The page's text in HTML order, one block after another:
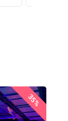
35%